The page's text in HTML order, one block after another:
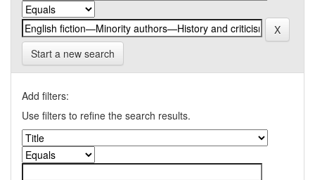
Start a new search
Add filters:
Use filters to refine the search results.